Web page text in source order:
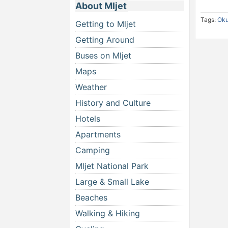
Tags:
About Mljet
Getting to Mljet
Getting Around
Buses on Mljet
Maps
Weather
History and Culture
Hotels
Apartments
Camping
Mljet National Park
Large & Small Lake
Beaches
Walking & Hiking